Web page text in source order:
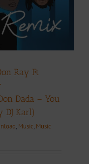
Ray Ft
Dada – You
DJ Karl)
, Music, Music